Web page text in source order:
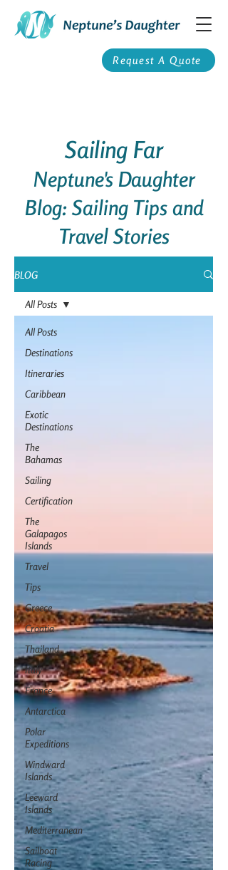
Request A Quote
Sailing Far
Neptune's Daughter
Blog: Sailing Tips and
Travel Stories
BLOG
All Posts
Destinations
Itineraries
Caribbean
Exotic
Destinations
The
Bahamas
Sailing
Certification
The
Galapagos
Islands
Travel
Tips
Greece
Croatia
Thailand
Italy
France
Antarctica
Polar
Expeditions
Windward
Islands
Leeward
Islands
Mediterranean
Sailboat
Racing
All Posts